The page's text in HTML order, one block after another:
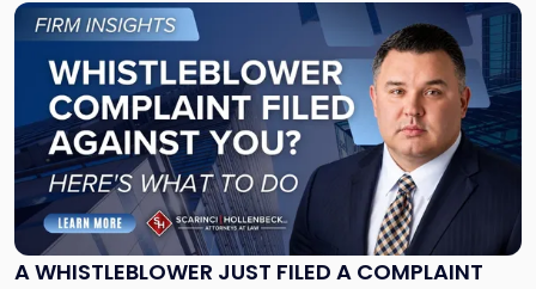
A WHISTLEBLOWER JUST FILED A COMPLAINT
Link
to
post
title
Whistleblower
Just
Filed
a